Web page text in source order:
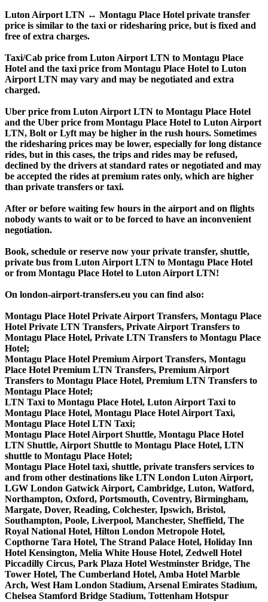
Luton Airport LTN ↔ Montagu Place Hotel private transfer
price is similar to the taxi or ridesharing price, but is fixed and
free of extra charges.
Taxi/Cab price from Luton Airport LTN to Montagu Place
Hotel and the taxi price from Montagu Place Hotel to Luton
Airport LTN may vary and may be negotiated and extra
charged.
Uber price from Luton Airport LTN to Montagu Place Hotel
and the Uber price from Montagu Place Hotel to Luton Airport
LTN, Bolt or Lyft may be higher in the rush hours. Sometimes
the ridesharing prices may be lower, especially for long distance
rides, but in this cases, the trips and rides may be refused,
declined by the drivers at standard rates or negotiated and may
be accepted the rides at premium rates only, which are higher
than private transfers or taxi.
After or before waiting few hours in the airport and on flights
nobody wants to wait or to be forced to have an inconvenient
negotiation.
Book, schedule or reserve now your private transfer, shuttle,
private bus from Luton Airport LTN to Montagu Place Hotel
or from Montagu Place Hotel to Luton Airport LTN!
On london-airport-transfers.eu you can find also:
Montagu Place Hotel Private Airport Transfers, Montagu Place
Hotel Private LTN Transfers, Private Airport Transfers to
Montagu Place Hotel, Private LTN Transfers to Montagu Place
Hotel;
Montagu Place Hotel Premium Airport Transfers, Montagu
Place Hotel Premium LTN Transfers, Premium Airport
Transfers to Montagu Place Hotel, Premium LTN Transfers to
Montagu Place Hotel;
LTN Taxi to Montagu Place Hotel, Luton Airport Taxi to
Montagu Place Hotel, Montagu Place Hotel Airport Taxi,
Montagu Place Hotel LTN Taxi;
Montagu Place Hotel Airport Shuttle, Montagu Place Hotel
LTN Shuttle, Airport Shuttle to Montagu Place Hotel, LTN
shuttle to Montagu Place Hotel;
Montagu Place Hotel taxi, shuttle, private transfers services to
and from other destinations like LTN London Luton Airport,
LGW London Gatwick Airport, Cambridge, Luton, Watford,
Northampton, Oxford, Portsmouth, Coventry, Birmingham,
Margate, Dover, Reading, Colchester, Ipswich, Bristol,
Southampton, Poole, Liverpool, Manchester, Sheffield, The
Royal National Hotel, Hilton London Metropole Hotel,
Copthorne Tara Hotel, The Strand Palace Hotel, Holiday Inn
Hotel Kensington, Melia White House Hotel, Zedwell Hotel
Piccadilly Circus, Park Plaza Hotel Westminster Bridge, The
Tower Hotel, The Cumberland Hotel, Amba Hotel Marble
Arch, West Ham London Stadium, Arsenal Emirates Stadium,
Chelsea Stamford Bridge Stadium, Tottenham Hotspur